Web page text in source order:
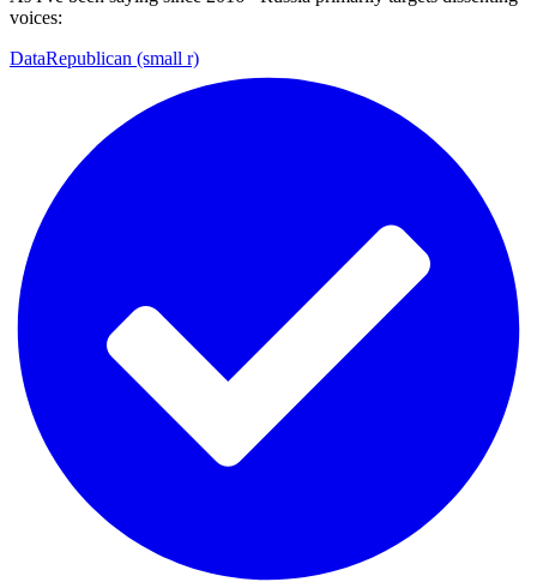
voices:
DataRepublican (small r)